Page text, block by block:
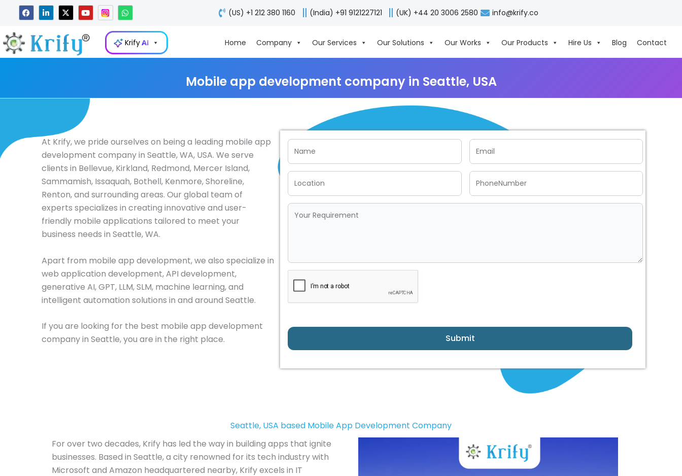
content
F
a
c
b
o
L
i
n
e
d
i
X
-
t
i
t
t
Y
o
u
u
W
h
a
t
s
a
p
(US) +1 212 380 1160 (India) +91 9121227121 (UK) +44 20 3006 2580 info@krify.co
KrifyAI Home Company Our Services Our Solutions Our Works Our Products Hire Us Blog Contact
Mobile app development company in Seattle, USA
At Krify, we pride ourselves on being a leading mobile app
development company in Seattle, WA, USA. We serve
clients in Bellevue, Kirkland, Redmond, Mercer Island,
Sammamish, Issaquah, Bothell, Kenmore, Shoreline,
Renton, and surrounding areas. Our global team of
experts specializes in creating innovative and user-
friendly mobile applications tailored to meet your
business needs in Seattle, WA.
Apart from mobile app development, we also specialize in
web application development, API development,
generative AI, GPT, LLM, SLM, machine learning, and
intelligent automation solutions in and around Seattle.
If you are looking for the best mobile app development
company in Seattle, you are in the right place.
Submit
Seattle, USA based Mobile App Development Company
For over two decades, Krify has led the way in building apps that ignite
businesses. Based in Seattle, a city renowned for its tech industry with
Microsoft and Amazon headquartered nearby, Krify excels in IT